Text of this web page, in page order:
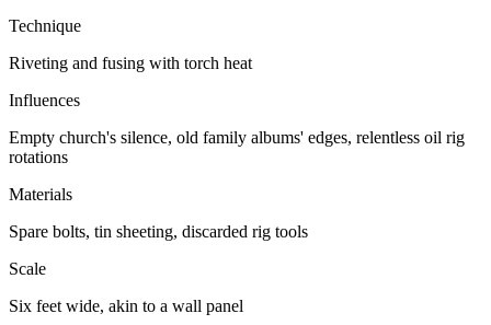
Technique
Riveting and fusing with torch heat
Influences
Empty church's silence, old family albums' edges, relentless oil rig
rotations
Materials
Spare bolts, tin sheeting, discarded rig tools
Scale
Six feet wide, akin to a wall panel